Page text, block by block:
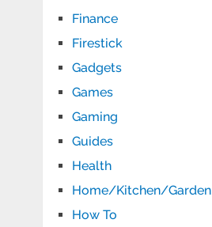
Finance
Firestick
Gadgets
Games
Gaming
Guides
Health
Home/Kitchen/Garden
How To